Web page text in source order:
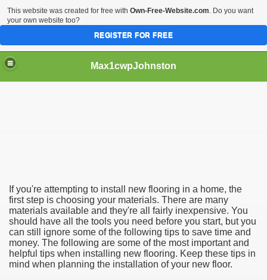
Max1cwpJohnston
If you're attempting to install new flooring in a home, the
first step is choosing your materials. There are many
materials available and they're all fairly inexpensive. You
should have all the tools you need before you start, but you
can still ignore some of the following tips to save time and
money. The following are some of the most important and
helpful tips when installing new flooring. Keep these tips in
mind when planning the installation of your new floor.
This website was created for free with Own-Free-Website.com. Do you want
your own website too?
REGISTER FOR FREE